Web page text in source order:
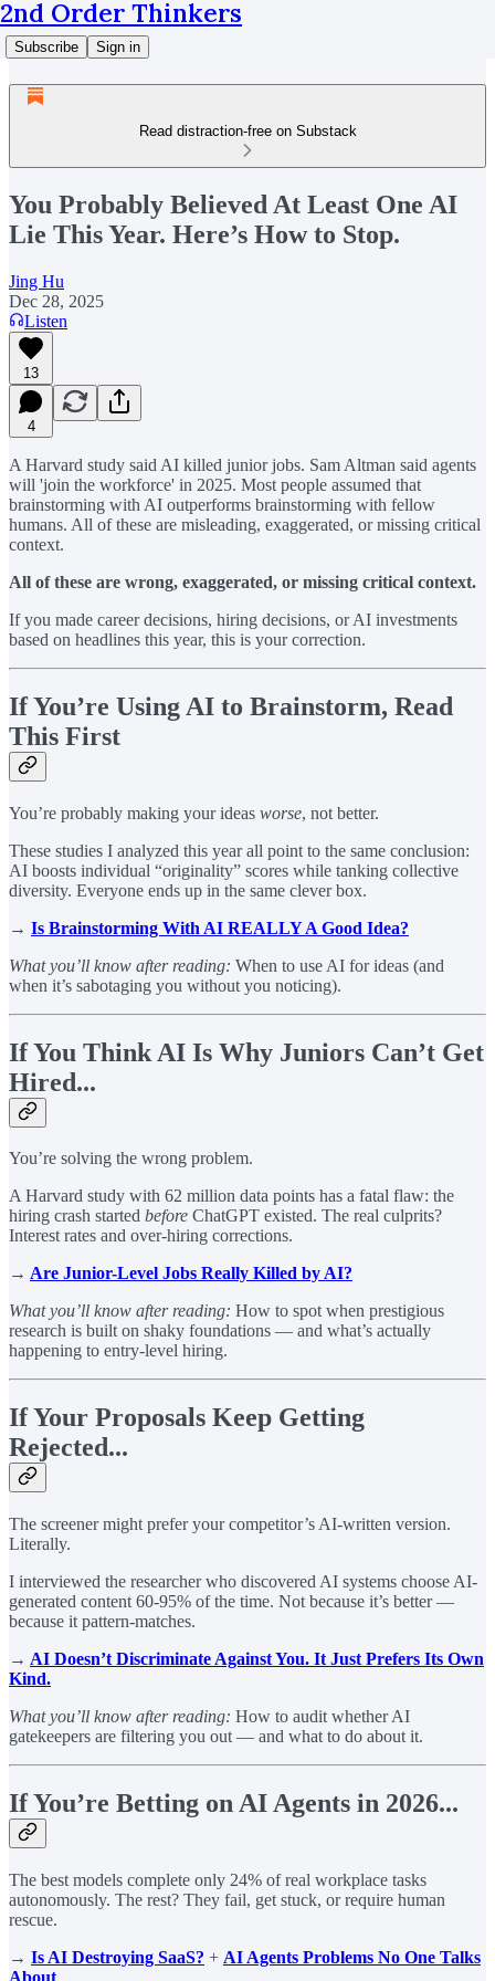
2nd Order Thinkers
Subscribe Sign in
Read distraction-free on Substack
You Probably Believed At Least One AI
Lie This Year. Here’s How to Stop.
Jing Hu
Dec 28, 2025
Listen
13
4
A Harvard study said AI killed junior jobs. Sam Altman said agents
will 'join the workforce' in 2025. Most people assumed that
brainstorming with AI outperforms brainstorming with fellow
humans. All of these are misleading, exaggerated, or missing critical
context.
All of these are wrong, exaggerated, or missing critical context.
If you made career decisions, hiring decisions, or AI investments
based on headlines this year, this is your correction.
If You’re Using AI to Brainstorm, Read
This First
You’re probably making your ideas worse, not better.
These studies I analyzed this year all point to the same conclusion:
AI boosts individual “originality” scores while tanking collective
diversity. Everyone ends up in the same clever box.
→ Is Brainstorming With AI REALLY A Good Idea?
What you’ll know after reading: When to use AI for ideas (and
when it’s sabotaging you without you noticing).
If You Think AI Is Why Juniors Can’t Get
Hired...
You’re solving the wrong problem.
A Harvard study with 62 million data points has a fatal flaw: the
hiring crash started before ChatGPT existed. The real culprits?
Interest rates and over-hiring corrections.
→ Are Junior-Level Jobs Really Killed by AI?
What you’ll know after reading: How to spot when prestigious
research is built on shaky foundations — and what’s actually
happening to entry-level hiring.
If Your Proposals Keep Getting
Rejected...
The screener might prefer your competitor’s AI-written version.
Literally.
I interviewed the researcher who discovered AI systems choose AI-
generated content 60-95% of the time. Not because it’s better —
because it pattern-matches.
→ AI Doesn’t Discriminate Against You. It Just Prefers Its Own
Kind.
What you’ll know after reading: How to audit whether AI
gatekeepers are filtering you out — and what to do about it.
If You’re Betting on AI Agents in 2026...
The best models complete only 24% of real workplace tasks
autonomously. The rest? They fail, get stuck, or require human
rescue.
→ Is AI Destroying SaaS? + AI Agents Problems No One Talks
About